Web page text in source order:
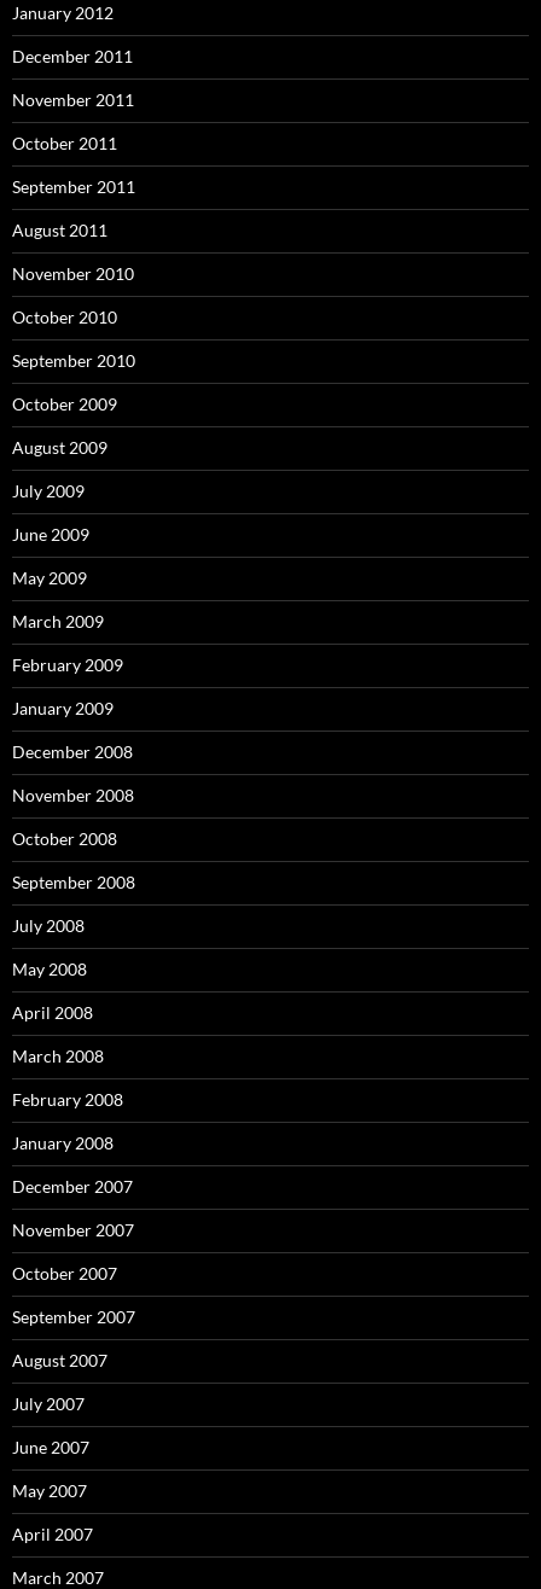
January 2012
December 2011
November 2011
October 2011
September 2011
August 2011
November 2010
October 2010
September 2010
October 2009
August 2009
July 2009
June 2009
May 2009
March 2009
February 2009
January 2009
December 2008
November 2008
October 2008
September 2008
July 2008
May 2008
April 2008
March 2008
February 2008
January 2008
December 2007
November 2007
October 2007
September 2007
August 2007
July 2007
June 2007
May 2007
April 2007
March 2007